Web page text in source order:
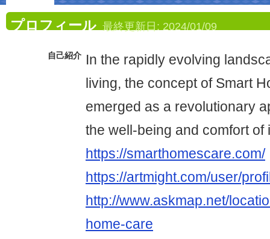
プロフィール 最終更新日: 2024/01/09
自己紹介 In the rapidly evolving
living, the concept of Smart
emerged as a revolutionary
the well-being and comfort of
https://smarthomescare.com/
https://artmight.com/user/
http://www.askmap.net/
home-care